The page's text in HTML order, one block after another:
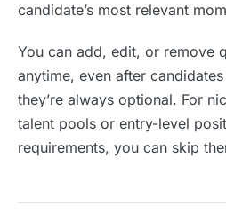
candidate’s most relevant
You can add, edit, or remove
anytime, even after
they’re always optional. For
talent pools or entry-level
requirements, you can skip